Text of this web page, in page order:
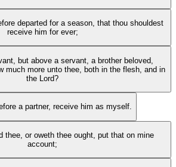
departed for a season, that thou shouldest
receive him for ever;
but above a servant, a brother beloved,
much more unto thee, both in the flesh, and in
the Lord?
a partner, receive him as myself.
thee, or oweth thee ought, put that on mine
account;